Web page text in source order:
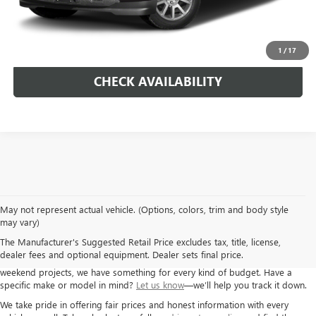
1 /17
Morlan Price: $37,125
CHECK AVAILABILITY
May not represent actual vehicle. (Options, colors, trim and body style
may vary)
The Manufacturer's Suggested Retail Price excludes tax, title, license,
dealer fees and optional equipment. Dealer sets final price.
If you’re looking for a solid used car, truck, or SUV, Autry Morlan Buick GMC
brands and others, all inspected and ready for the road. Whether you need
a dependable commuter car, a second family vehicle, or something for
weekend projects, we have something for every kind of budget. Have a
specific make or model in mind? Let us know—we’ll help you track it down.
We take pride in offering fair prices and honest information with every